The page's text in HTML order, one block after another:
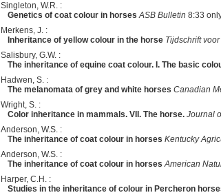
Singleton, W.R. :
Genetics of coat colour in horses ASB Bulletin 8:33
Merkens, J. :
Inheritance of yellow colour in the horse Tijdschrift
Salisbury, G.W. :
The inheritance of equine coat colour. I. The basic
Hadwen, S. :
The melanomata of grey and white horses Canadian
Wright, S. :
Color inheritance in mammals. VII. The horse. Journal
Anderson, W.S. :
The inheritance of coat colour in horses Kentucky
Anderson, W.S. :
The inheritance of coat colour in horses American
Harper, C.H. :
Studies in the inheritance of colour in Percheron